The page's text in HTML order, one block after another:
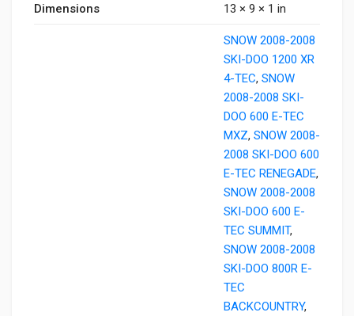
Dimensions 13 × 9 × 1 in
SNOW 2008-2008
SKI-DOO 1200 XR
4-TEC, SNOW
2008-2008 SKI-
DOO 600 E-TEC
MXZ, SNOW 2008-
2008 SKI-DOO 600
E-TEC RENEGADE,
SNOW 2008-2008
SKI-DOO 600 E-
TEC SUMMIT,
SNOW 2008-2008
SKI-DOO 800R E-
TEC
BACKCOUNTRY,